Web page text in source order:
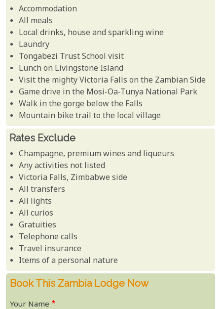
Accommodation
All meals
Local drinks, house and sparkling wine
Laundry
Tongabezi Trust School visit
Lunch on Livingstone Island
Visit the mighty Victoria Falls on the Zambian Side
Game drive in the Mosi-Oa-Tunya National Park
Walk in the gorge below the Falls
Mountain bike trail to the local village
Rates Exclude
Champagne, premium wines and liqueurs
Any activities not listed
Victoria Falls, Zimbabwe side
All transfers
All lights
All curios
Gratuities
Telephone calls
Travel insurance
Items of a personal nature
Book This Zambia Lodge Now
Your Name